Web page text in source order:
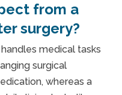
from a
surgery?
medical tasks
surgical
whereas a